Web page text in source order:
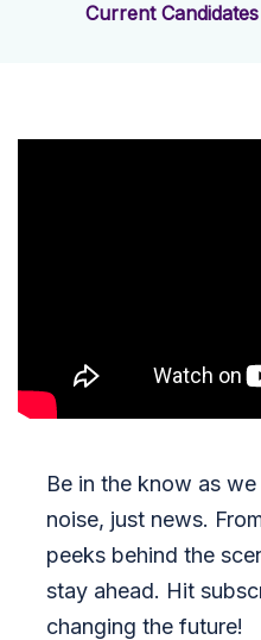
Current Candidates
Be in the know as
noise, just news.
peeks behind the
stay ahead. Hit
changing the future!